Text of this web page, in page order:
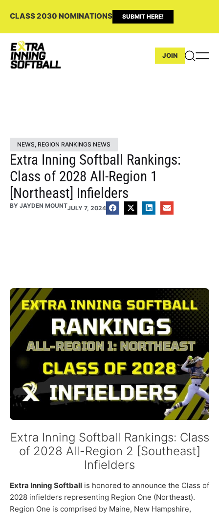
CLASS 2030 NOMINATIONS SUBMIT HERE!
JOIN
NEWS, REGION RANKINGS NEWS
Extra Inning Softball Rankings:
Class of 2028 All-Region 1
[Northeast] Infielders
BY JAYDEN MOUNTJULY 7, 2024
Extra Inning Softball Rankings: Class
of 2028 All-Region 2 [Southeast]
Infielders
Extra Inning Softball is honored to announce the Class of
2028 infielders representing Region One (Northeast).
Region One is comprised by Maine, New Hampshire,